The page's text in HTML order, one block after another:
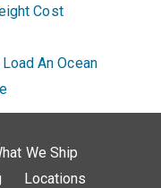
Cost
An Ocean
We Ship
Locations